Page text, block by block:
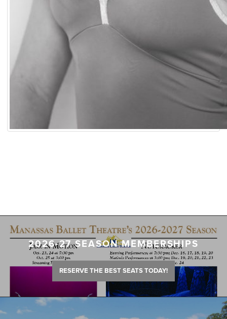
2026-27 SEASON MEMBERSHIPS
RESERVE THE BEST SEATS TODAY!